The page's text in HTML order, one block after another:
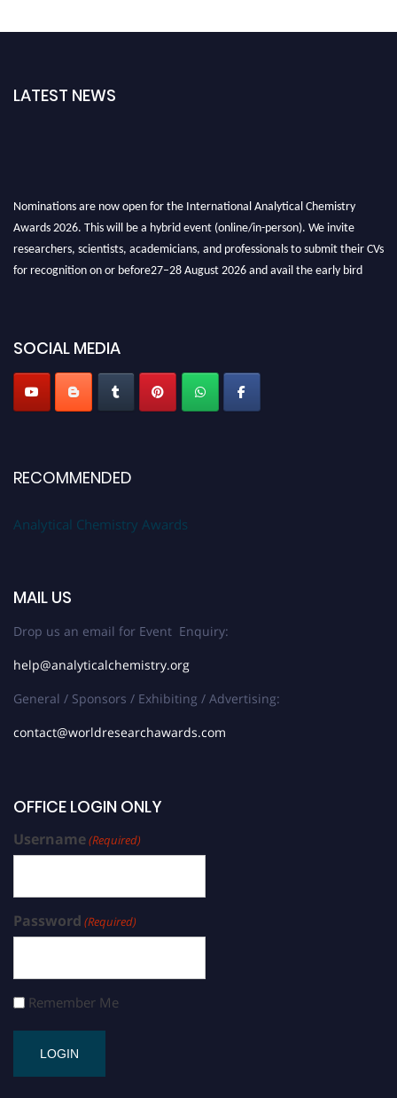
LATEST NEWS
Stay tuned for more updates!
SOCIAL MEDIA
RECOMMENDED
Analytical Chemistry Awards
MAIL US
Drop us an email for Event Enquiry:
help@analyticalchemistry.org
General / Sponsors / Exhibiting / Advertising:
contact@worldresearchawards.com
OFFICE LOGIN ONLY
Username(Required)
Password (Required)
Remember Me